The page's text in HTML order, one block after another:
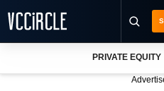
PRIVATE EQUITY